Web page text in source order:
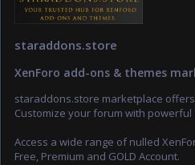
staraddons.store
XenForo add-ons & themes
staraddons.store marketplace
Customize your forum with
Access a wide range of nulled
Free, Premium and GOLD Account.